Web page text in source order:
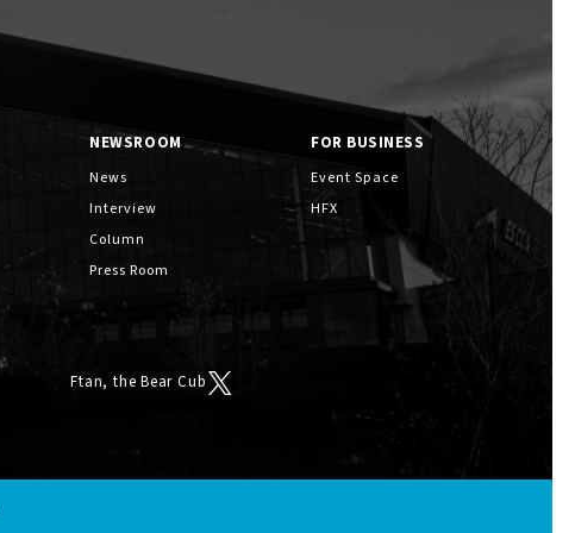
NEWSROOM
News
Interview
Column
Press Room
FOR BUSINESS
Event Space
HFX
Ftan, the Bear Cub